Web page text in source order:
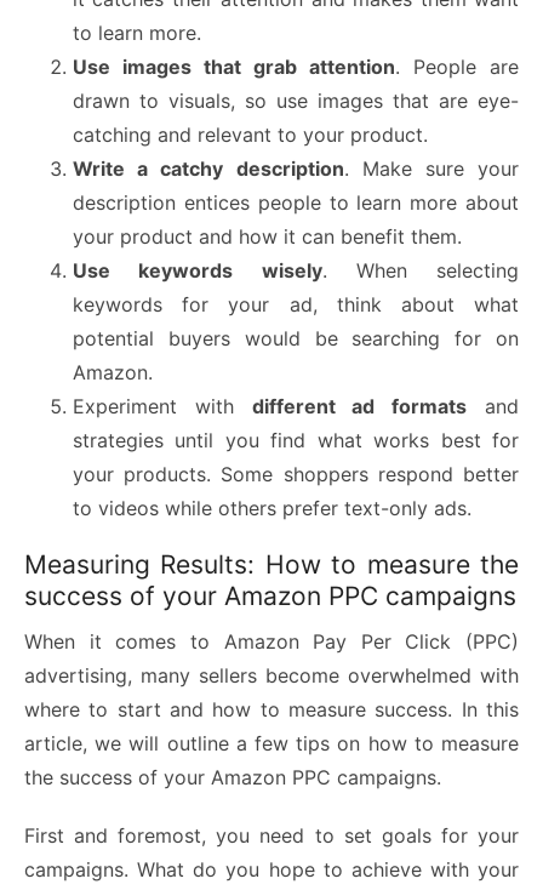
to learn more.
Use images that grab attention. People are
drawn to visuals, so use images that are eye-
catching and relevant to your product.
Write a catchy description. Make sure your
description entices people to learn more about
your product and how it can benefit them.
Use keywords wisely. When selecting
keywords for your ad, think about what
potential buyers would be searching for on
Amazon.
Experiment with different ad formats and
strategies until you find what works best for
your products. Some shoppers respond better
to videos while others prefer text-only ads.
Measuring Results: How to measure the
success of your Amazon PPC campaigns
When it comes to Amazon Pay Per Click (PPC)
advertising, many sellers become overwhelmed with
where to start and how to measure success. In this
article, we will outline a few tips on how to measure
the success of your Amazon PPC campaigns.
First and foremost, you need to set goals for your
campaigns. What do you hope to achieve with your